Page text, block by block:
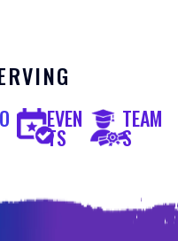
EVEN
TS
TEAM
S